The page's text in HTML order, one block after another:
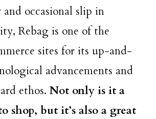
occasional slip in
Rebag is one of the
sites for its up-and-
advancements and
ethos. Not only is it a
shop, but it’s also a great